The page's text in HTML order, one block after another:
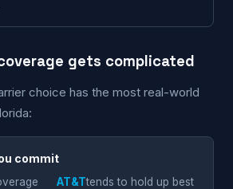
gets complicated
choice has the most real-world
commit
AT&Ttends to hold up best